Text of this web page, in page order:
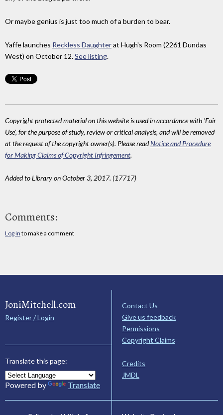
Or maybe genius is just too much of a burden to bear.
Yaffe launches Reckless Daughterat Hugh's Room (2261 Dundas
West) on October 12.See listing.
Copyright protected material on this website is used in accordance with 'Fair
Use', for the purpose of study, review or critical analysis, and will be removed
at the request of the copyright owner(s). Please readNotice and Procedure
for Making Claims of Copyright Infringement.
Added to Library on October 3, 2017. (17717)
Comments:
Log in to make a comment
JoniMitchell.com
Register / Login
Translate this page:
Powered by Translate
Contact Us
Give us feedback
Permissions
Copyright Claims
Credits
JMDL